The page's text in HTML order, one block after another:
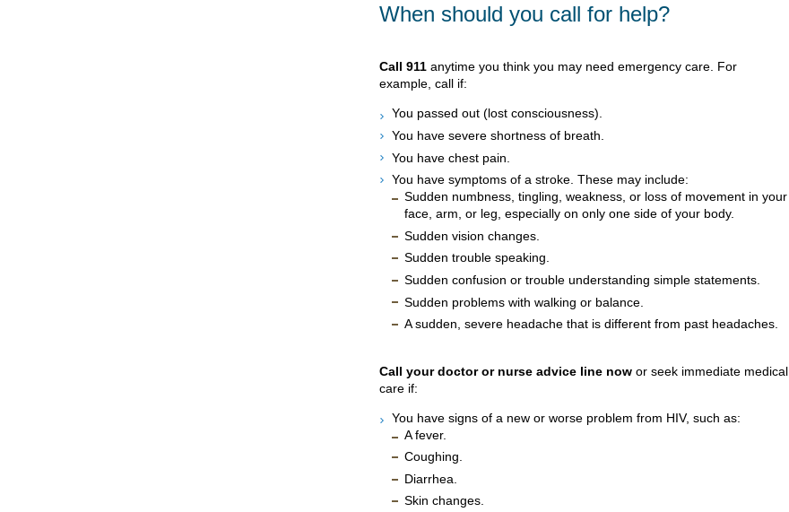
When should you call for help?
Call 911 anytime you think you may need emergency care. For
example, call if:
You passed out (lost consciousness).
You have severe shortness of breath.
You have chest pain.
You have symptoms of a stroke. These may include:
Sudden numbness, tingling, weakness, or loss of movement in your
face, arm, or leg, especially on only one side of your body.
Sudden vision changes.
Sudden trouble speaking.
Sudden confusion or trouble understanding simple statements.
Sudden problems with walking or balance.
A sudden, severe headache that is different from past headaches.
Call your doctor or nurse advice line now or seek immediate medical
care if:
You have signs of a new or worse problem from HIV, such as:
A fever.
Coughing.
Diarrhea.
Skin changes.